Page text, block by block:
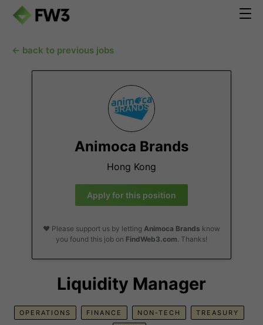
← back to previous jobs
Animoca Brands
Hong Kong
Apply for this position
❤️ Please support us by letting Animoca Brands know
you found this job on FindWeb3.com. Thanks!
Liquidity Manager
OPERATIONS FINANCE NON-TECH TREASURY